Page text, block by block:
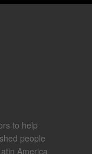
to help
people
America